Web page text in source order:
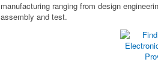
manufacturing ranging from design
assembly and test.